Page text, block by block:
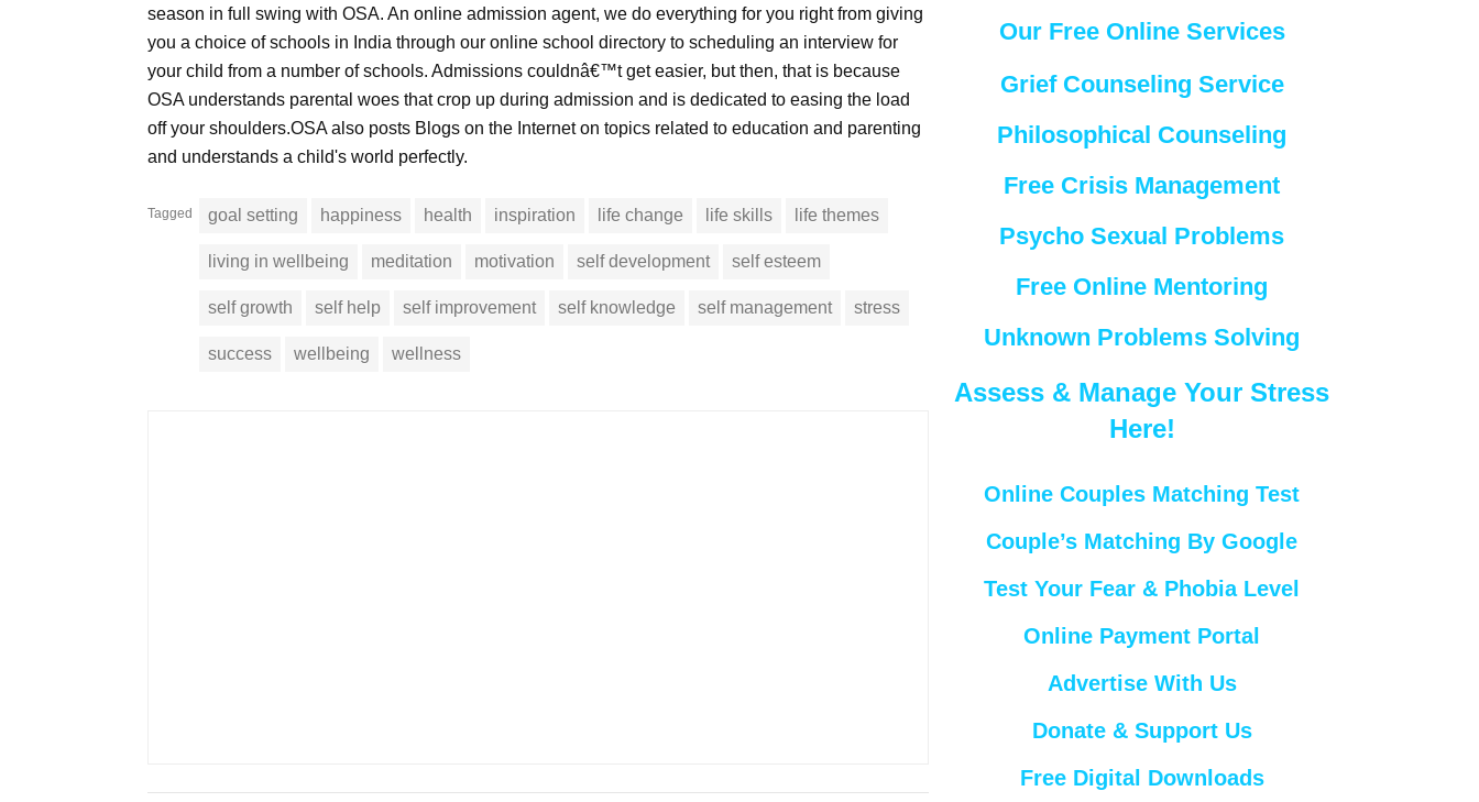
season in full swing with OSA. An online admission agent, we do everything for you right from giving
you a choice of schools in India through our online school directory to scheduling an interview for
your child from a number of schools. Admissions couldnâ€™t get easier, but then, that is because
OSA understands parental woes that crop up during admission and is dedicated to easing the load
off your shoulders.OSA also posts Blogs on the Internet on topics related to education and parenting
and understands a child's world perfectly.
Tagged goal setting happiness health inspiration life change life skills life themes
living in wellbeing meditation motivation self development self esteem
self growth self help self improvement self knowledge self management stress
success wellbeing wellness
Our Free Online Services
Grief Counseling Service
Philosophical Counseling
Free Crisis Management
Psycho Sexual Problems
Free Online Mentoring
Unknown Problems Solving
Assess & Manage Your Stress
Here!
Online Couples Matching Test
Couple’s Matching By Google
Test Your Fear & Phobia Level
Online Payment Portal
Advertise With Us
Donate & Support Us
Free Digital Downloads